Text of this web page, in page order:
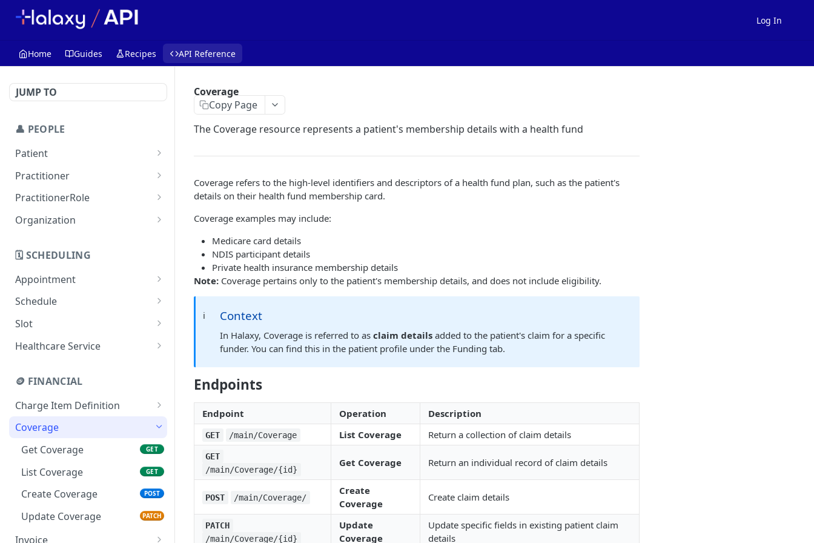
Log In
Home Guides Recipes API Reference
JUMP TO
👤 PEOPLE
Patient
Get Patient
List Patients
Create Patient
Replace Patient
Export a list of patient
references
GET
Practitioner
Get Practitioner
List Practitioners
(Professional Contact)
PractitionerRole
Get Practitioner Roles
Create PractitionerRole
(Professional Contact)
Organization
List Organizations
Create Organization
(Professional Contact
Practice)
POST
🗓️ SCHEDULING
Appointment
Get Appointment
List Appointments
Create Appointment
Find available
appointments
Schedule
Generate Schedule Slots
Get Schedule
Create Schedule
Slot
Get Slot
Healthcare Service
List HealthcareService
🪙 FINANCIAL
Charge Item Definition
Get ChargeItemDefinition
List
ChargeItemDefinitions
GET
Coverage
Get Coverage
GET
List Coverage GET
Create Coverage POST
Update Coverage PATCH
Invoice
Coverage
Copy Page
The Coverage resource represents a patient's membership details with a health fund
Coverage refers to the high-level identifiers and descriptors of a health fund plan, such as the patient's
details on their health fund membership card.
Coverage examples may include:
Medicare card details
NDIS participant details
Private health insurance membership details
Note: Coverage pertains only to the patient's membership details, and does not include eligibility.
ℹ️ Context
In Halaxy, Coverage is referred to asclaim details added to the patient's claim for a specific
funder. You can find this in the patient profile under the Funding tab.
Endpoints
Endpoint Operation Description
GET /main/Coverage List Coverage Return a collection of claim details
GET
/main/Coverage/{id}
Get Coverage Return an individual record of claim details
POST /main/Coverage/
Create
Coverage
Create claim details
PATCH
/main/Coverage/{id}
Update
Coverage
Update specific fields in existing patient claim
details